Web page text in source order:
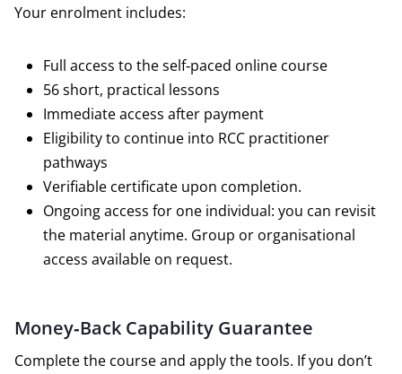
Your enrolment includes:
Full access to the self‑paced online course
56 short, practical lessons
Immediate access after payment
Eligibility to continue into RCC practitioner
pathways
Verifiable certificate upon completion.
Ongoing access for one individual: you can revisit
the material anytime. Group or organisational
access available on request.
Money‑Back Capability Guarantee
Complete the course and apply the tools. If you don’t